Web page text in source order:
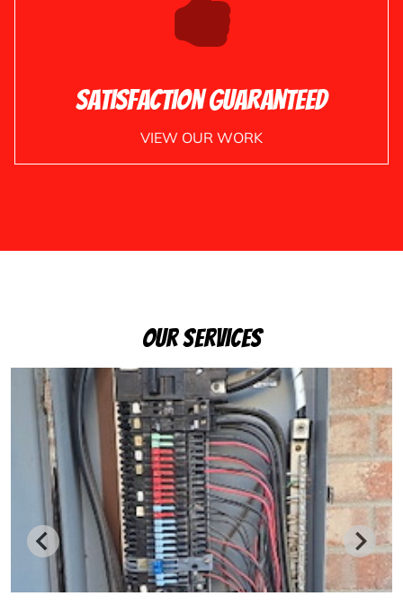
Satisfaction Guaranteed
VIEW OUR WORK
Our Services